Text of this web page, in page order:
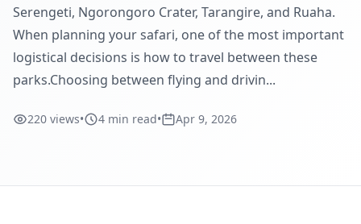
Serengeti, Ngorongoro Crater, Tarangire, and Ruaha.
When planning your safari, one of the most important
logistical decisions is how to travel between these
parks.Choosing between flying and drivin...
220 views• 4 min read• Apr 9, 2026